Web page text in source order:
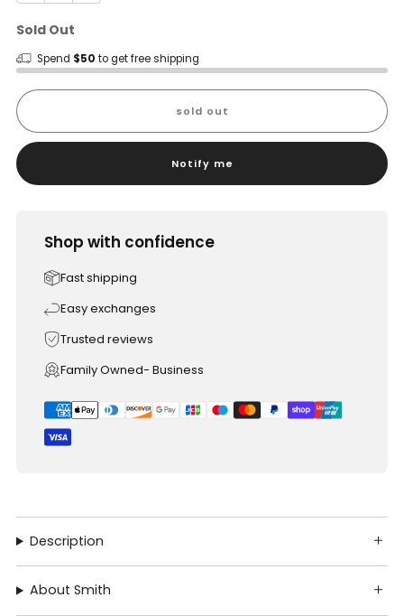
Sold Out
Spend $50 to get free shipping
sold out
Notify me
Shop with confidence
Fast shipping
Easy exchanges
Trusted reviews
Family Owned- Business
Description
About Smith